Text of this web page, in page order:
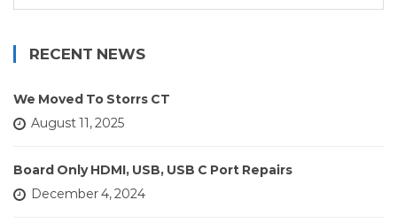
RECENT NEWS
We Moved To Storrs CT
August 11, 2025
Board Only HDMI, USB, USB C Port Repairs
December 4, 2024